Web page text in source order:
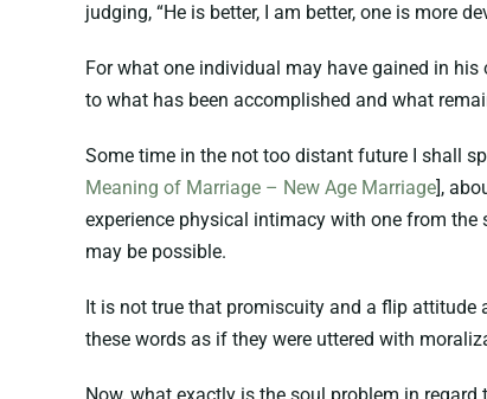
judging, “He is better, I am better, one is more
For what one individual may have gained in
to what has been accomplished and what
Some time in the not too distant future I shall
Meaning of Marriage – New Age Marriage],
experience physical intimacy with one from
may be possible.
It is not true that promiscuity and a flip attitude
these words as if they were uttered with